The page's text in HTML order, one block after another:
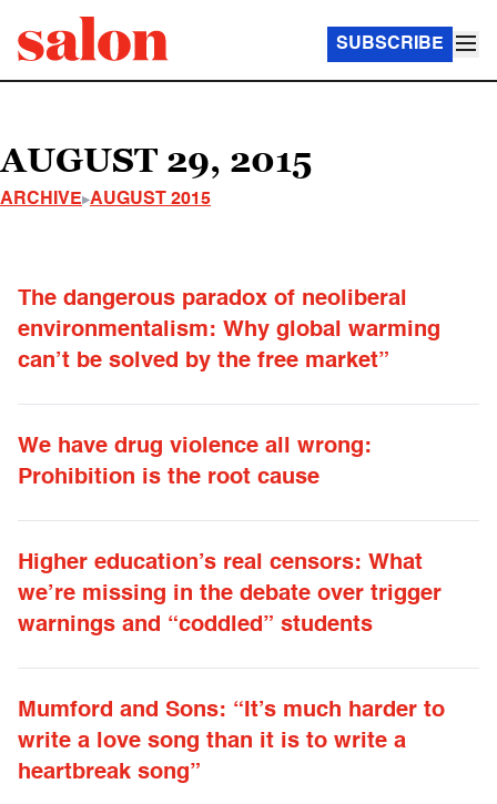
SUBSCRIBE
AUGUST 29, 2015
ARCHIVE AUGUST 2015
The dangerous paradox of neoliberal
environmentalism: Why global warming
can’t be solved by the free market”
We have drug violence all wrong:
Prohibition is the root cause
Higher education’s real censors: What
we’re missing in the debate over trigger
warnings and “coddled” students
Mumford and Sons: “It’s much harder to
write a love song than it is to write a
heartbreak song”